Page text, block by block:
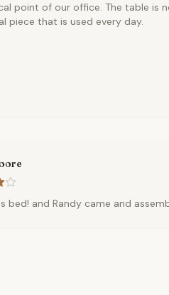
point of our office. The table is
piece that is used every day.
bed! and Randy came and